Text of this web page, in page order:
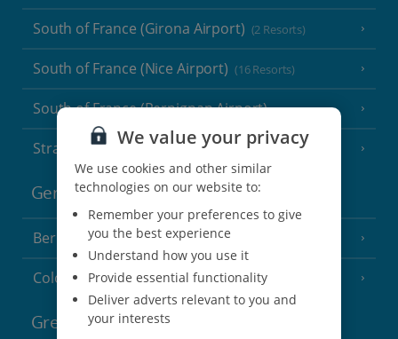
South of France (Girona Airport) (2 Resorts)
South of France (Nice Airport) (16 Resorts)
South of France (Perpignan Airport)
Strasbourg
Germany
Berlin
Cologne
Greece
We value your privacy
We use cookies and other similar
technologies on our website to:
Remember your preferences to give
you the best experience
Understand how you use it
Provide essential functionality
Deliver adverts relevant to you and
your interests